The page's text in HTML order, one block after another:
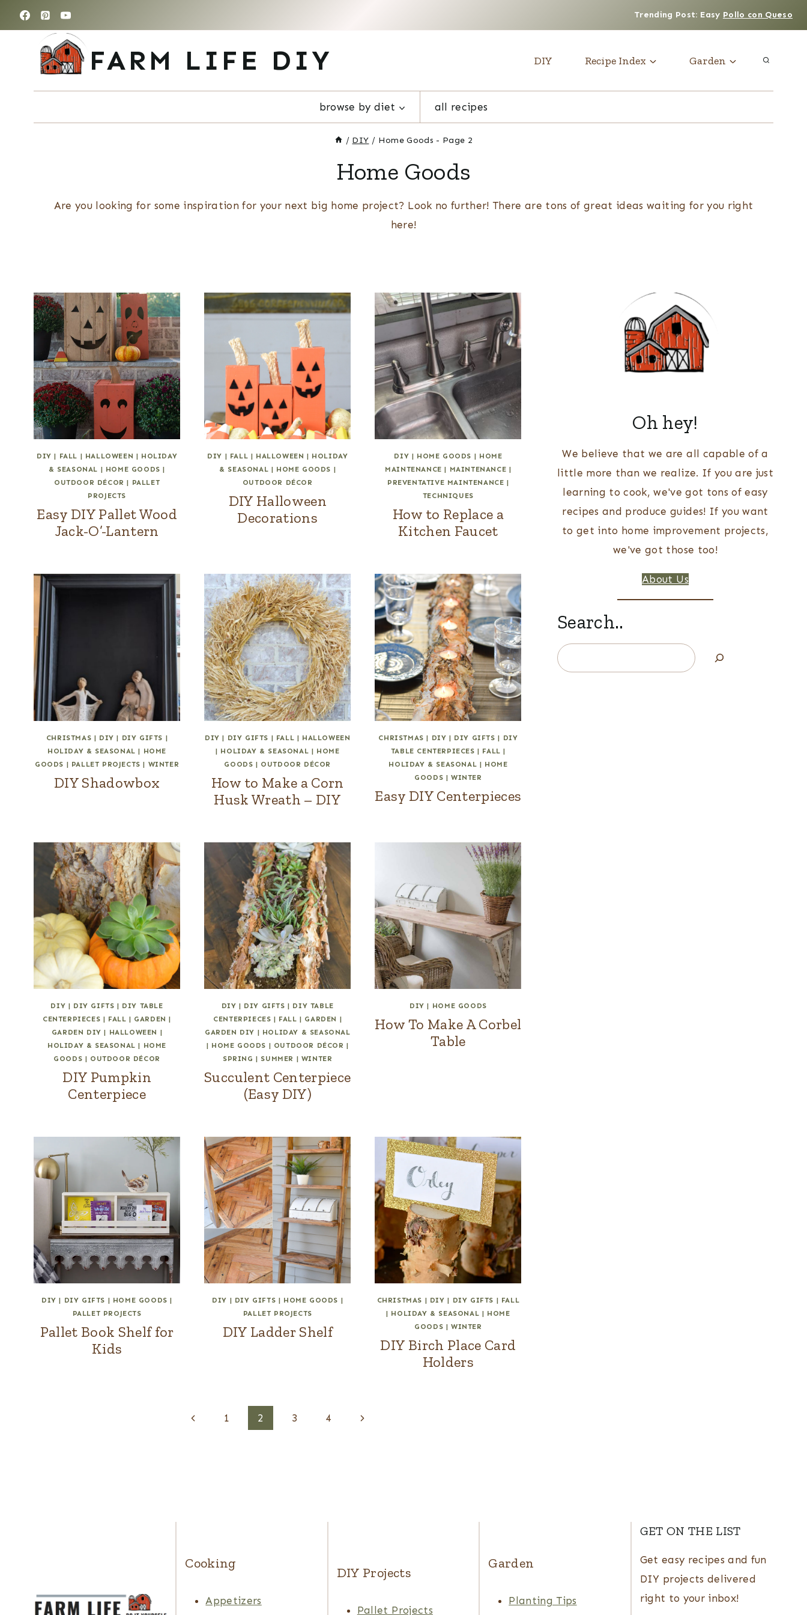
Skip
to
Trending Post: Easy Pollo con Queso
FARM LIFE DIY DIY Recipe Index Garden
browse by diet all recipes
/ DIY / Home Goods - Page 2
Home Goods
Are you looking for some inspiration for your next big home project? Look no further! There are tons of great ideas waiting for you right
here!
DIY | FALL | HALLOWEEN | HOLIDAY
& SEASONAL | HOME GOODS |
OUTDOOR DÉCOR | PALLET
PROJECTS
Easy DIY Pallet Wood
Jack-O’-Lantern
DIY | FALL | HALLOWEEN | HOLIDAY
& SEASONAL | HOME GOODS |
OUTDOOR DÉCOR
DIY Halloween
Decorations
DIY | HOME GOODS | HOME
MAINTENANCE | MAINTENANCE |
PREVENTATIVE MAINTENANCE |
TECHNIQUES
How to Replace a
Kitchen Faucet
CHRISTMAS | DIY | DIY GIFTS |
HOLIDAY & SEASONAL | HOME
GOODS | PALLET PROJECTS | WINTER
DIY Shadowbox
DIY | DIY GIFTS | FALL | HALLOWEEN
| HOLIDAY & SEASONAL | HOME
GOODS | OUTDOOR DÉCOR
How to Make a Corn
Husk Wreath – DIY
CHRISTMAS | DIY | DIY GIFTS | DIY
TABLE CENTERPIECES | FALL |
HOLIDAY & SEASONAL | HOME
GOODS | WINTER
Easy DIY Centerpieces
DIY | DIY GIFTS | DIY TABLE
CENTERPIECES | FALL | GARDEN |
GARDEN DIY | HALLOWEEN |
HOLIDAY & SEASONAL | HOME
GOODS | OUTDOOR DÉCOR
DIY Pumpkin
Centerpiece
DIY | DIY GIFTS | DIY TABLE
CENTERPIECES | FALL | GARDEN |
GARDEN DIY | HOLIDAY & SEASONAL
| HOME GOODS | OUTDOOR DÉCOR |
SPRING | SUMMER | WINTER
Succulent Centerpiece
(Easy DIY)
DIY | HOME GOODS
How To Make A Corbel
Table
DIY | DIY GIFTS | HOME GOODS |
PALLET PROJECTS
Pallet Book Shelf for
Kids
DIY | DIY GIFTS | HOME GOODS |
PALLET PROJECTS
DIY Ladder Shelf
CHRISTMAS | DIY | DIY GIFTS | FALL
| HOLIDAY & SEASONAL | HOME
GOODS | WINTER
DIY Birch Place Card
Holders
Previous
1 2 3 4
Next
Oh hey!
We believe that we are all capable of a
little more than we realize. If you are just
learning to cook, we've got tons of easy
recipes and produce guides! If you want
to get into home improvement projects,
we've got those too!
About Us
Search..
Search
Cooking
Appetizers
DIY Projects
Pallet Projects
Garden
Planting Tips
GET ON THE LIST
Get easy recipes and fun
DIY projects delivered
right to your inbox!